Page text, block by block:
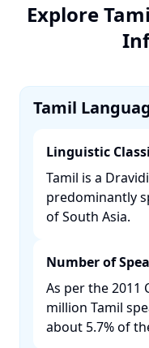
Explore
Tamil
Linguistic
Tamil is a
predominantly
of South Asia. ​
Number of
As per the 2011
million Tamil
about 5.7% of